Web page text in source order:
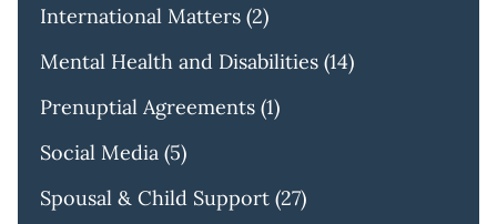
International Matters (2)
Mental Health and Disabilities (14)
Prenuptial Agreements (1)
Social Media (5)
Spousal & Child Support (27)